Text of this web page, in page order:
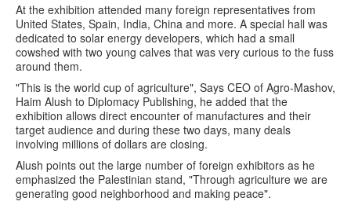
At the exhibition attended many foreign representatives from
United States, Spain, India, China and more. A special hall was
dedicated to solar energy developers, which had a small
cowshed with two young calves that was very curious to the fuss
around them.
"This is the world cup of agriculture", Says CEO of Agro-Mashov,
Haim Alush to Diplomacy Publishing, he added that the
exhibition allows direct encounter of manufactures and their
target audience and during these two days, many deals
involving millions of dollars are closing.
Alush points out the large number of foreign exhibitors as he
emphasized the Palestinian stand, "Through agriculture we are
generating good neighborhood and making peace".